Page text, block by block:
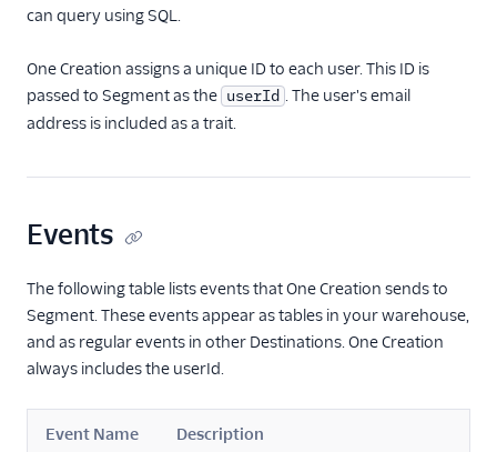
ProveSource
Qualtrics
Quin AI
White Label Loyalty
Raw Data
Referrals
SMS & Push Notifications
can query using SQL.
One Creation assigns a unique ID to each user. This ID is
passed to Segment as the userId . The user's email
address is included as a trait.
Events
The following table lists events that One Creation sends to
Segment. These events appear as tables in your warehouse,
and as regular events in other Destinations. One Creation
always includes the userId.
Event Name Description